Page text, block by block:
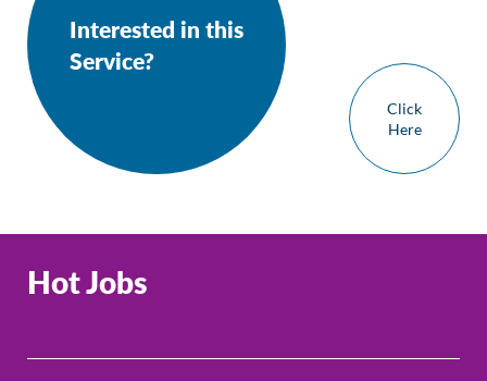
Interested in this
Service?
Click
Here
Hot Jobs